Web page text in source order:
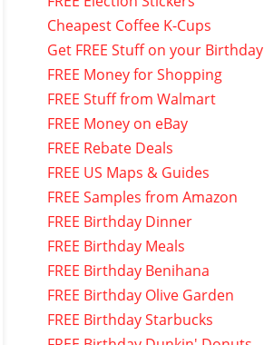
Cheapest Coffee K-Cups
Get FREE Stuff on your Birthday
FREE Money for Shopping
FREE Stuff from Walmart
FREE Money on eBay
FREE Rebate Deals
FREE US Maps & Guides
FREE Samples from Amazon
FREE Birthday Dinner
FREE Birthday Meals
FREE Birthday Benihana
FREE Birthday Olive Garden
FREE Birthday Starbucks